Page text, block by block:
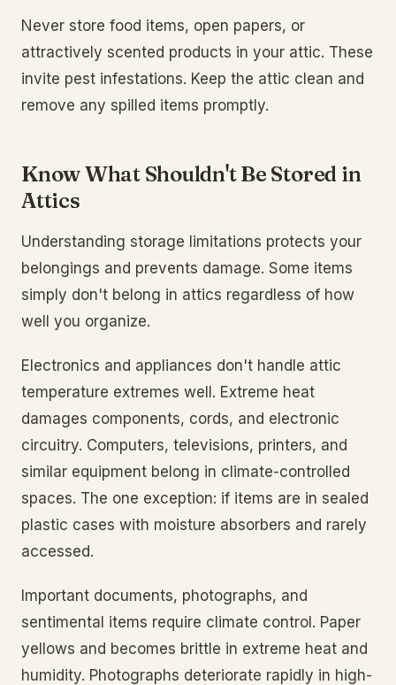
Never store food items, open papers, or
attractively scented products in your attic. These
invite pest infestations. Keep the attic clean and
remove any spilled items promptly.
Know What Shouldn't Be Stored in
Attics
Understanding storage limitations protects your
belongings and prevents damage. Some items
simply don't belong in attics regardless of how
well you organize.
Electronics and appliances don't handle attic
temperature extremes well. Extreme heat
damages components, cords, and electronic
circuitry. Computers, televisions, printers, and
similar equipment belong in climate-controlled
spaces. The one exception: if items are in sealed
plastic cases with moisture absorbers and rarely
accessed.
Important documents, photographs, and
sentimental items require climate control. Paper
yellows and becomes brittle in extreme heat and
humidity. Photographs deteriorate rapidly in high-